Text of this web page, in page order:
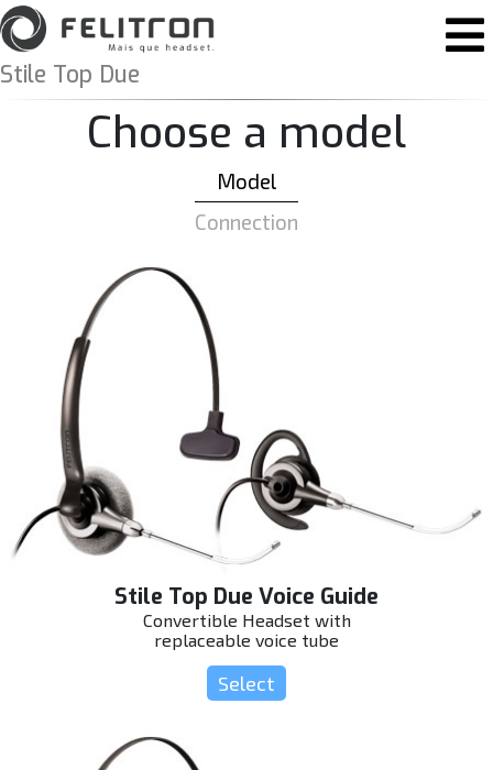
Skip to content
Main Navigation
Stile Top Due
Choose a model
Model
Connection
Stile Top Due Voice Guide
Convertible Headset with
replaceable voice tube
Select